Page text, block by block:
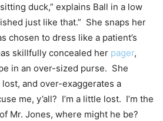
sitting duck,” explains Ball in a low
just like that.” She snaps her
chosen to dress like a patient’s
skillfully concealed her pager,
in an over-sized purse. She
and over-exaggerates a
me, y’all? I’m a little lost. I’m the
Mr. Jones, where might he be?